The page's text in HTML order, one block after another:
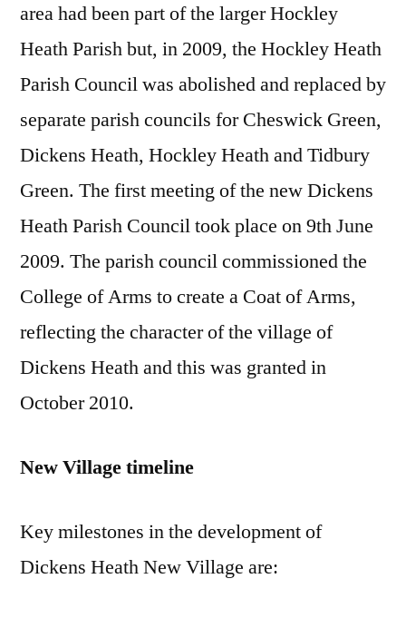
area had been part of the larger Hockley
Heath Parish but, in 2009, the Hockley Heath
Parish Council was abolished and replaced by
separate parish councils for Cheswick Green,
Dickens Heath, Hockley Heath and Tidbury
Green. The first meeting of the new Dickens
Heath Parish Council took place on 9th June
2009. The parish council commissioned the
College of Arms to create a Coat of Arms,
reflecting the character of the village of
Dickens Heath and this was granted in
October 2010.
New Village timeline
Key milestones in the development of
Dickens Heath New Village are: